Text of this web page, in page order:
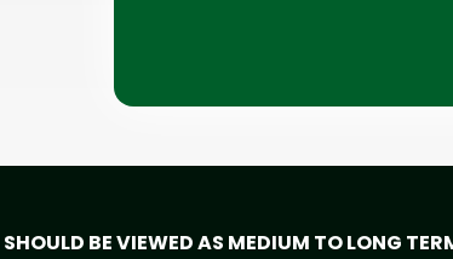
BE VIEWED AS MEDIUM TO LONG